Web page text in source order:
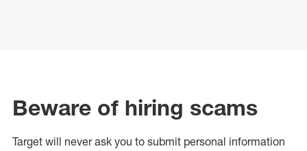
Beware of hiring scams
Target will never ask you to submit personal information